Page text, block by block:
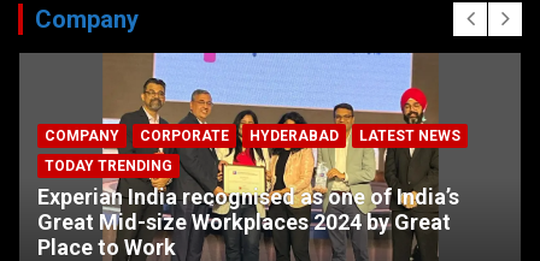
Company
COMPANY CORPORATE HYDERABAD
LATEST NEWS
TODAY TRENDING
Experian India recognised as one of India’s
Great Mid-size Workplaces 2024 by Great
Place to Work